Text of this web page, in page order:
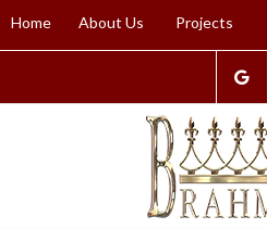
Home About Us Projects